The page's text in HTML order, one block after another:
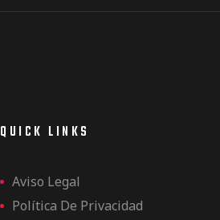
QUICK LINKS
Aviso Legal
Política De Privacidad